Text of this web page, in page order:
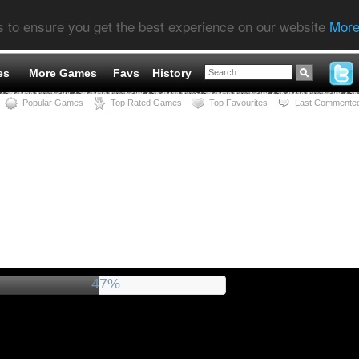
ensure you get the best experience on our website
More Games Favs History
Popular Games Top Rated Games Top Favourites Last
51%